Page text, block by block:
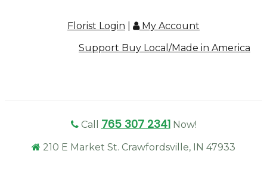
Florist Login
My Account
Support Buy Local/Made in America
Call 765 307 2341 Now!
210 E Market St. Crawfordsville, IN 47933